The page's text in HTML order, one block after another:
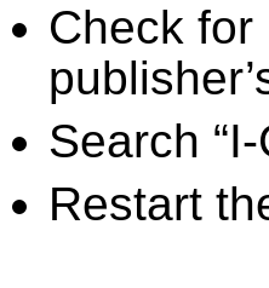
Check for
Search
Restart